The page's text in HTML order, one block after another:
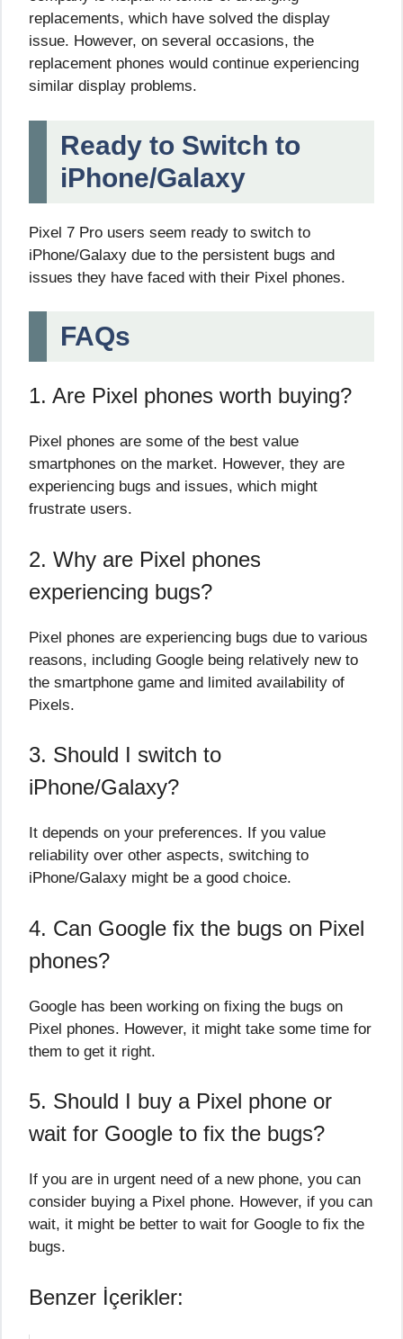
replacements, which have solved the display
issue. However, on several occasions, the
replacement phones would continue experiencing
similar display problems.
Ready to Switch to
iPhone/Galaxy
Pixel 7 Pro users seem ready to switch to
iPhone/Galaxy due to the persistent bugs and
issues they have faced with their Pixel phones.
FAQs
1. Are Pixel phones worth buying?
Pixel phones are some of the best value
smartphones on the market. However, they are
experiencing bugs and issues, which might
frustrate users.
2. Why are Pixel phones
experiencing bugs?
Pixel phones are experiencing bugs due to various
reasons, including Google being relatively new to
the smartphone game and limited availability of
Pixels.
3. Should I switch to
iPhone/Galaxy?
It depends on your preferences. If you value
reliability over other aspects, switching to
iPhone/Galaxy might be a good choice.
4. Can Google fix the bugs on Pixel
phones?
Google has been working on fixing the bugs on
Pixel phones. However, it might take some time for
them to get it right.
5. Should I buy a Pixel phone or
wait for Google to fix the bugs?
If you are in urgent need of a new phone, you can
consider buying a Pixel phone. However, if you can
wait, it might be better to wait for Google to fix the
bugs.
Benzer İçerikler: